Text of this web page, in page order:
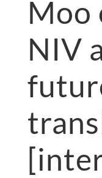
Moo
NIV